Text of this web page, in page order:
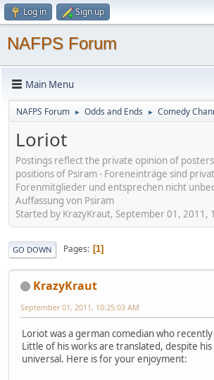
Log in Sign up
NAFPS Forum
Main Menu
NAFPS Forum ► Odds and Ends ► Comedy
Loriot
Postings reflect the private opinion of
positions of Psiram - Foreneinträge sind
Forenmitglieder und entsprechen nicht
Auffassung von Psiram
Started by KrazyKraut, September 01, 2011,
GO DOWN Pages 1
KrazyKraut
September 01, 2011, 10:25:03 AM
Loriot was a german comedian who recently
Little of his works are translated, despite
universal. Here is for your enjoyment: